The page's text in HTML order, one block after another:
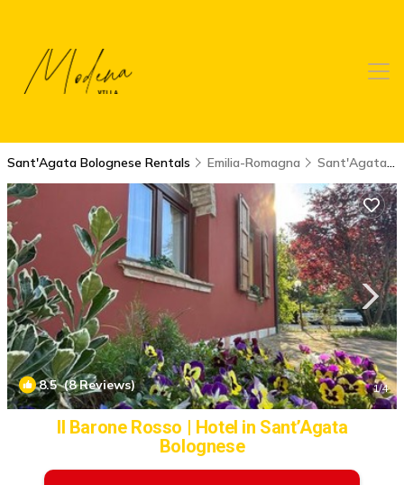
Sant'Agata Bolognese Rentals Emilia-Romagna Sant'Agata Bolognese
8.5(8 Reviews) 1/4
Il Barone Rosso | Hotel in SantʼAgata
Bolognese